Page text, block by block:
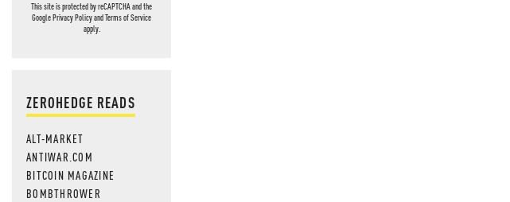
This site is protected by reCAPTCHA and the
GooglePrivacy PolicyandTerms of Service
apply.
ZEROHEDGE READS
ALT-MARKET
ANTIWAR.COM
BITCOIN MAGAZINE
BOMBTHROWER